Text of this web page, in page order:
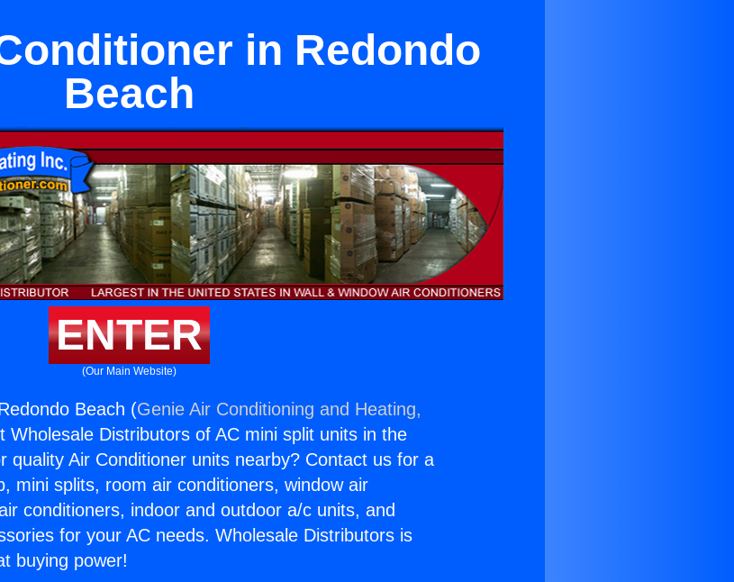
in Redondo
Beach
ENTER
(Our Main Website)
Beach (Genie Air Conditioning and Heating,
Wholesale Distributors of AC mini split units in the
quality Air Conditioner units nearby? Contact us for a
mini splits, room air conditioners, window air
conditioners, indoor and outdoor a/c units, and
for your AC needs. Wholesale Distributors is
buying power!